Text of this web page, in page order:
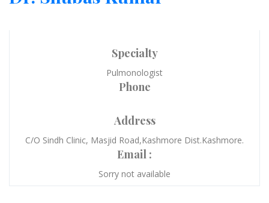
Specialty
Pulmonologist
Phone
Address
C/O Sindh Clinic, Masjid Road,Kashmore Dist.Kashmore.
Email :
Sorry not available